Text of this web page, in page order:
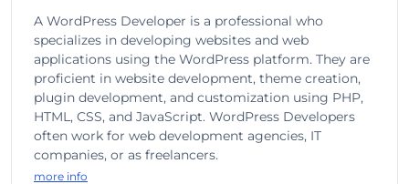
A WordPress Developer is a professional who
specializes in developing websites and web
applications using the WordPress platform. They are
proficient in website development, theme creation,
plugin development, and customization using PHP,
HTML, CSS, and JavaScript. WordPress Developers
often work for web development agencies, IT
companies, or as freelancers.
more info